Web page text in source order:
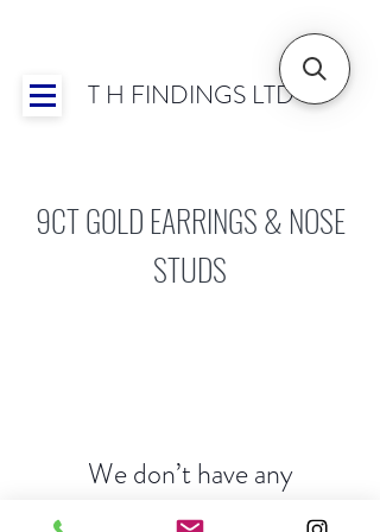
T H FINDINGS LTD
9CT GOLD EARRINGS & NOSE
STUDS
We don’t have any
products to